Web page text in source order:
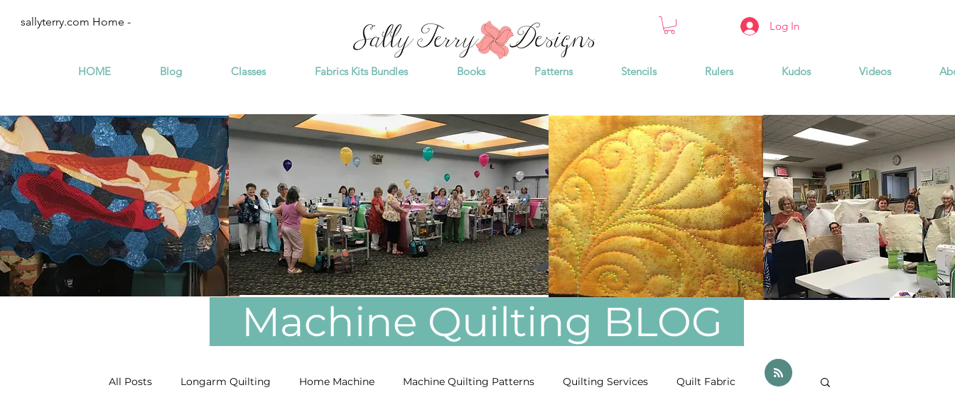
sallyterry.com Home - Log In
HOME Blog Classes Fabrics Kits Bundles Books Patterns Stencils Rulers Kudos Videos
All Posts Longarm Quilting Home Machine Machine Quilting Patterns Quilting Services Quilt Fabric
Machine Quilting BLOG